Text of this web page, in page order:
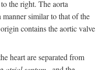
the right. The aorta
similar to that of the
contains the aortic valve
heart are separated from